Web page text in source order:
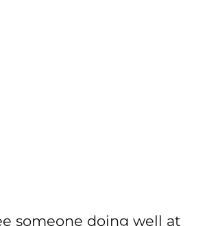
someone doing well at